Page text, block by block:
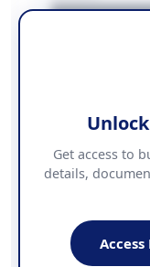
Contact
PHONE
WEBSITE
Get access to
details,